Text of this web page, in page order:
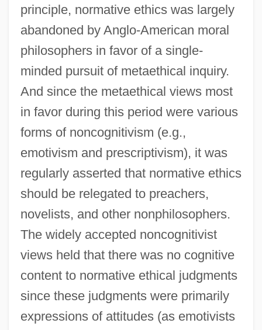
principle, normative ethics was largely
abandoned by Anglo-American moral
philosophers in favor of a single-
minded pursuit of metaethical inquiry.
And since the metaethical views most
in favor during this period were various
forms of noncognitivism (e.g.,
emotivism and prescriptivism), it was
regularly asserted that normative ethics
should be relegated to preachers,
novelists, and other nonphilosophers.
The widely accepted noncognitivist
views held that there was no cognitive
content to normative ethical judgments
since these judgments were primarily
expressions of attitudes (as emotivists